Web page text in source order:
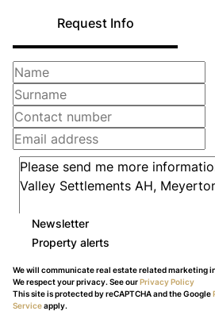
Request Info
Newsletter
Property alerts
We will communicate real estate related marketing
We respect your privacy. See ourPrivacy Policy
This site is protected by reCAPTCHA and the Google
Serviceapply.